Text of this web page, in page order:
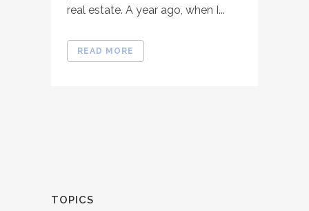
real estate. A year ago, when I...
READ MORE
TOPICS